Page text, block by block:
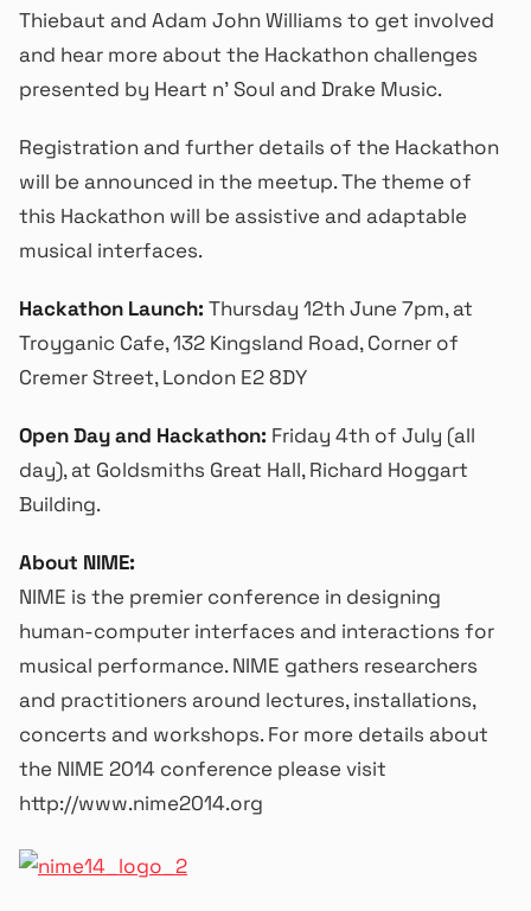
Thiebaut and Adam John Williams to get involved
and hear more about the Hackathon challenges
presented by Heart n’ Soul and Drake Music.
Registration and further details of the Hackathon
will be announced in the meetup. The theme of
this Hackathon will be assistive and adaptable
musical interfaces.
Hackathon Launch: Thursday 12th June 7pm, at
Troyganic Cafe, 132 Kingsland Road, Corner of
Cremer Street, London E2 8DY
Open Day and Hackathon: Friday 4th of July (all
day), at Goldsmiths Great Hall, Richard Hoggart
Building.
About NIME:
NIME is the premier conference in designing
human-computer interfaces and interactions for
musical performance. NIME gathers researchers
and practitioners around lectures, installations,
concerts and workshops. For more details about
the NIME 2014 conference please visit
http://www.nime2014.org